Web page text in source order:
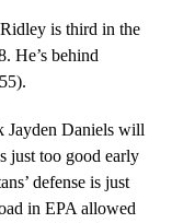
is third in the
He’s behind
Jayden Daniels will
just too good early
defense is just
in EPA allowed